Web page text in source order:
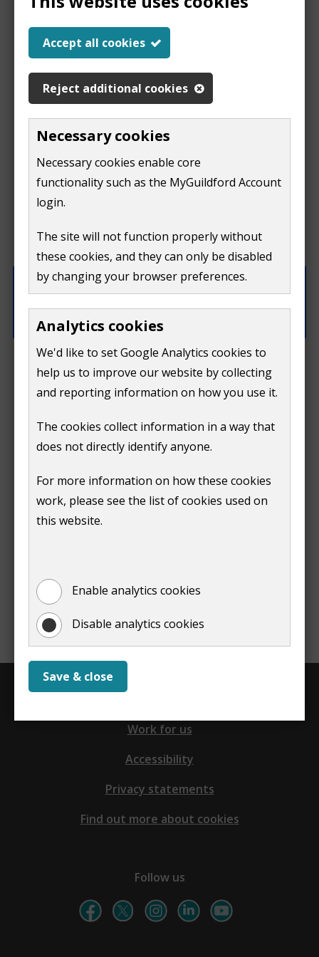
Accept all cookies
Reject additional cookies
Necessary cookies
Necessary cookies enable core
functionality such as the MyGuildford Account
login.
The site will not function properly without
these cookies, and they can only be disabled
by changing your browser preferences.
Analytics cookies
We'd like to set Google Analytics cookies to
help us to improve our website by collecting
and reporting information on how you use it.
The cookies collect information in a way that
does not directly identify anyone.
For more information on how these cookies
work, please see the list of cookies used on
this website.
Enable analytics cookies
Disable analytics cookies
Save & close
Report a problem
with this page
problem
this
page
Do not include personal or financial information like
your name, email or credit card details.
If you need to contact us directly use our
What were you doing on this page?
Submit
Work for us
Accessibility
Privacy statements
Find out more about cookies
Follow us